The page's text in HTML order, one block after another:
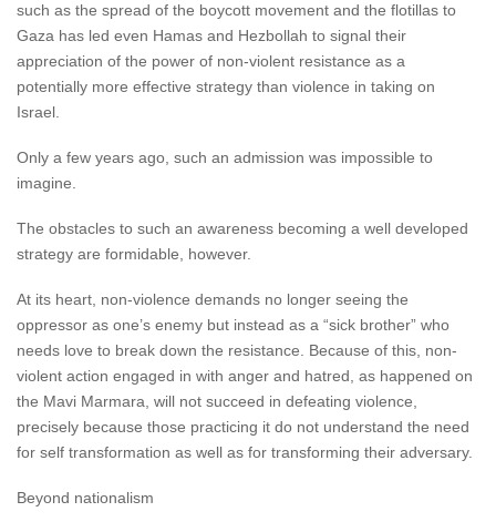
such as the spread of the boycott movement and the flotillas to
Gaza has led even Hamas and Hezbollah to signal their
appreciation of the power of non-violent resistance as a
potentially more effective strategy than violence in taking on
Israel.
Only a few years ago, such an admission was impossible to
imagine.
The obstacles to such an awareness becoming a well developed
strategy are formidable, however.
At its heart, non-violence demands no longer seeing the
oppressor as one’s enemy but instead as a “sick brother” who
needs love to break down the resistance. Because of this, non-
violent action engaged in with anger and hatred, as happened on
the Mavi Marmara, will not succeed in defeating violence,
precisely because those practicing it do not understand the need
for self transformation as well as for transforming their adversary.
Beyond nationalism